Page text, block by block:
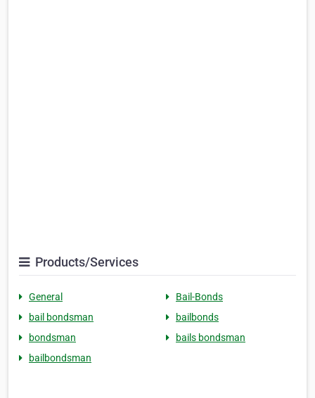
Products/Services
General
Bail-Bonds
bail bondsman
bailbonds
bondsman
bails bondsman
bailbondsman